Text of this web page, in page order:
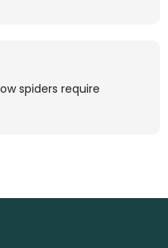
spiders require